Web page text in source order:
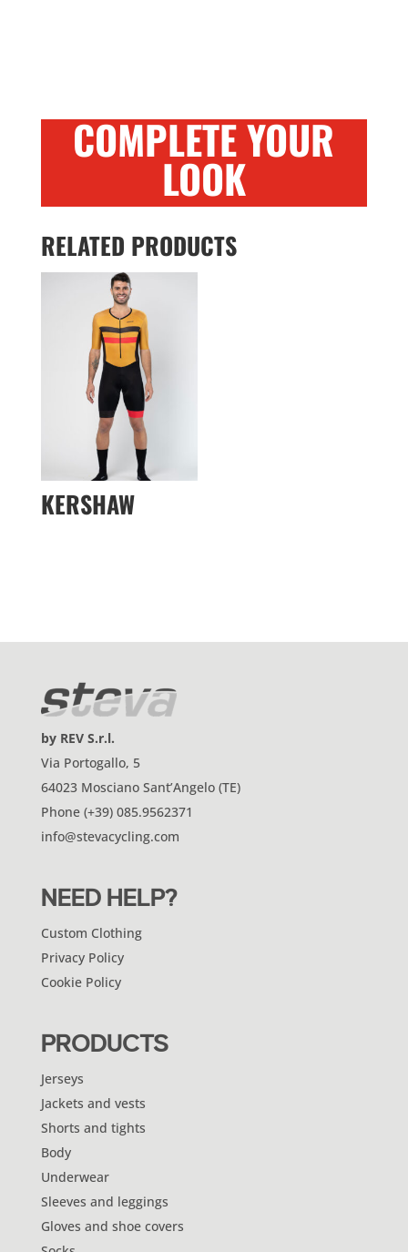
COMPLETE YOUR
LOOK
RELATED PRODUCTS
KERSHAW
by REV S.r.l.
Via Portogallo, 5
64023 Mosciano Sant’Angelo (TE)
Phone (+39) 085.9562371
info@stevacycling.com
NEED HELP?
Custom Clothing
Privacy Policy
Cookie Policy
PRODUCTS
Jerseys
Jackets and vests
Shorts and tights
Body
Underwear
Sleeves and leggings
Gloves and shoe covers